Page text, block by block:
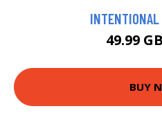
INTENTIONAL
49.99
BUY